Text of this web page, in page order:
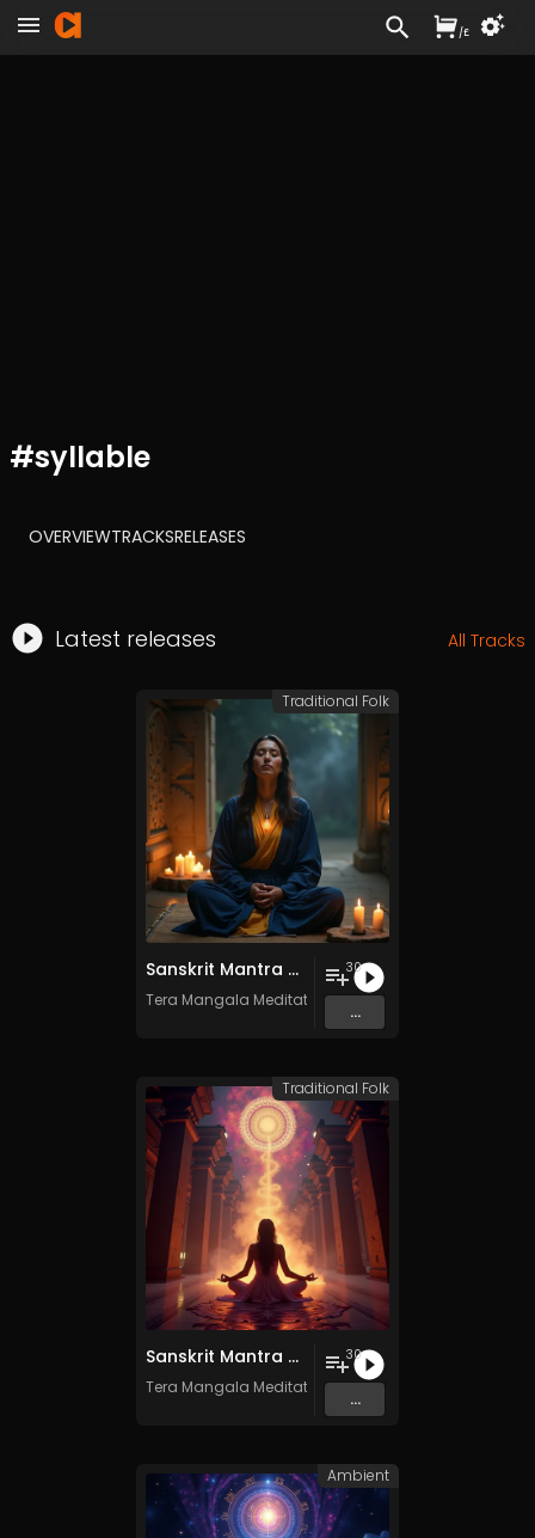
#syllable
OVERVIEWTRACKSRELEASES
Latest releases All Tracks
Sanskrit Mantra - Vol. 8 - 30 Tracks - Royalty​​​​​​​​​​​-​​​​​​​​​​​free - Commercial use
Tera Mangala Meditation Music
30
...
Traditional Folk
Sanskrit Mantra - Vol. 9 - 30 Tracks - Royalty​​​​​​​​​​​-​​​​​​​​​​​free - Commercial use
Tera Mangala Meditation Music
30
...
Traditional Folk
Ambient
/£